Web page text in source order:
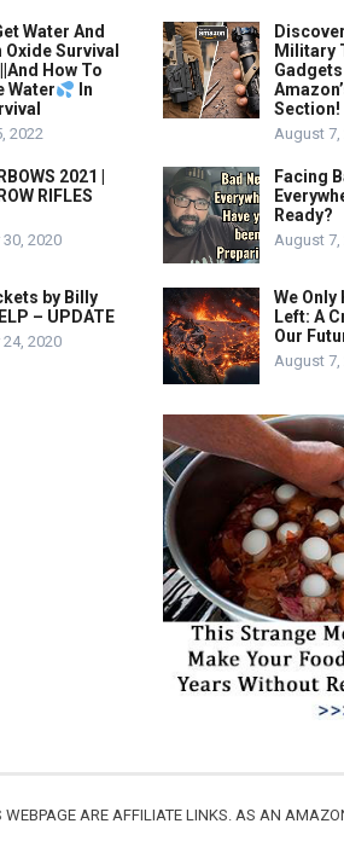
Water And
Survival
||And How To
Water
In
2022
2021 |
RIFLES
2020
by Billy
– UPDATE
2020
Military
Section!
August 7,
Facing
Ready?
August 7,
We Only
Left: A
Our
August 7,
ARE AFFILIATE LINKS. AS AN